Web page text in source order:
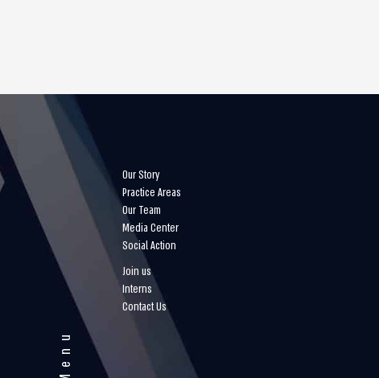
Menu
Our Story
Practice Areas
Our Team
Media Center
Social Action
Join us
Interns
Contact Us